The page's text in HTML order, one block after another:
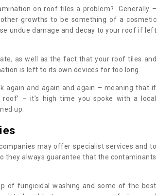
on roof tiles a problem? Generally –
growths to be something of a cosmetic
undue damage and decay to your roof if left
as well as the fact that your roof tiles and
is left to its own devices for too long.
again and again and again – meaning that if
– it’s high time you spoke with a local
up.
may offer specialist services and to
they always guarantee that the contaminants
of fungicidal washing and some of the best